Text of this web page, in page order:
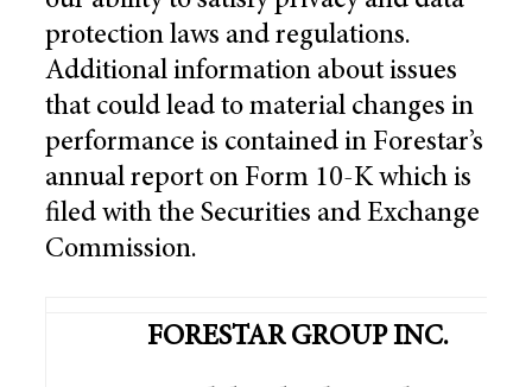
protection laws and regulations.
Additional information about issues
that could lead to material changes in
performance is contained in Forestar’s
annual report on Form 10-K which is
filed with the Securities and Exchange
Commission.
FORESTAR GROUP INC.